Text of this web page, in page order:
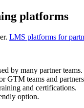
platforms
LMS platforms for
by many partner teams.
GTM teams and
and certifications.
option.